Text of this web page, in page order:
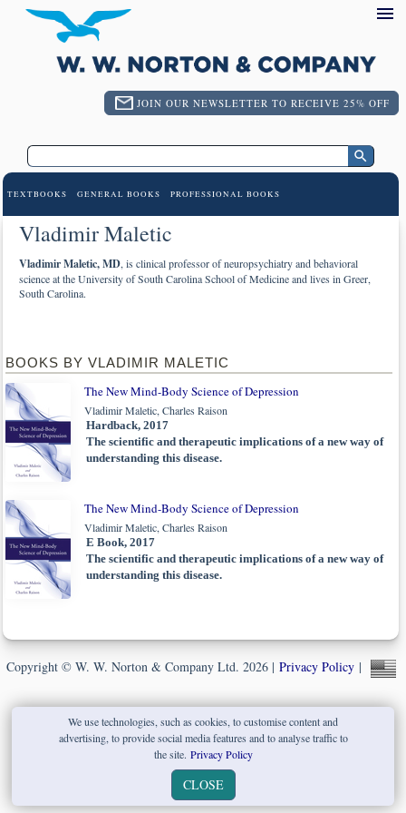
JOIN OUR NEWSLETTER TO RECEIVE 25% OFF
TEXTBOOKS GENERAL BOOKS PROFESSIONAL BOOKS
Vladimir Maletic
Vladimir Maletic, MD, is clinical professor of neuropsychiatry and behavioral
science at the University of South Carolina School of Medicine and lives in Greer,
South Carolina.
BOOKS BY VLADIMIR MALETIC
The New Mind-Body Science of Depression
Vladimir Maletic, Charles Raison
Hardback, 2017
The scientific and therapeutic implications of a new way of
understanding this disease.
The New Mind-Body Science of Depression
Vladimir Maletic, Charles Raison
E Book, 2017
The scientific and therapeutic implications of a new way of
understanding this disease.
Copyright © W. W. Norton & Company Ltd. 2026 | Privacy Policy|
We use technologies, such as cookies, to customise content and
advertising, to provide social media features and to analyse traffic to
the site. Privacy Policy
CLOSE